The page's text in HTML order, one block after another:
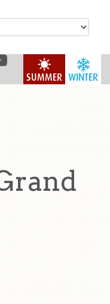
WINTER
SUMMER